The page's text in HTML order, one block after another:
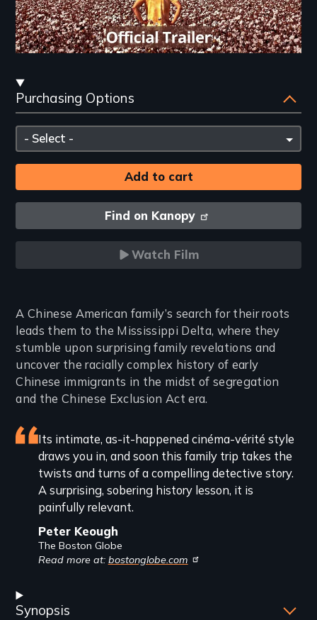
Streaming
and
Purchasing
Options
Purchasing Options
Please
select
Find on Kanopy
Watch Film
Introduction
A Chinese American family’s search for their roots
leads them to the Mississippi Delta, where they
stumble upon surprising family revelations and
uncover the racially complex history of early
Chinese immigrants in the midst of segregation
and the Chinese Exclusion Act era.
Featured
review
Its intimate, as-it-happened cinéma-vérité style
draws you in, and soon this family trip takes the
twists and turns of a compelling detective story.
A surprising, sobering history lesson, it is
painfully relevant.
Peter Keough
The Boston Globe
Read more at: bostonglobe.com
Synopsis